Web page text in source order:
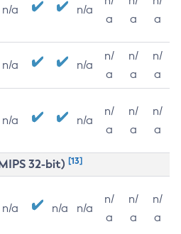
n/a n/a
a
a
a
n/a n/a
n/
a
n/
a
n/
a
n/a n/a
n/
a
n/
a
n/
a
32-bit) [13]
n/a n/a n/a
n/
a
n/
a
n/
a